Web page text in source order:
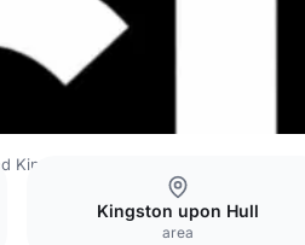
Kingdom Venues Events & Meeting
Kingston upon Hull
area